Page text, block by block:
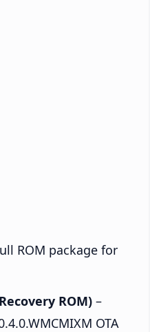
ROM package for
ROM) –
OTA